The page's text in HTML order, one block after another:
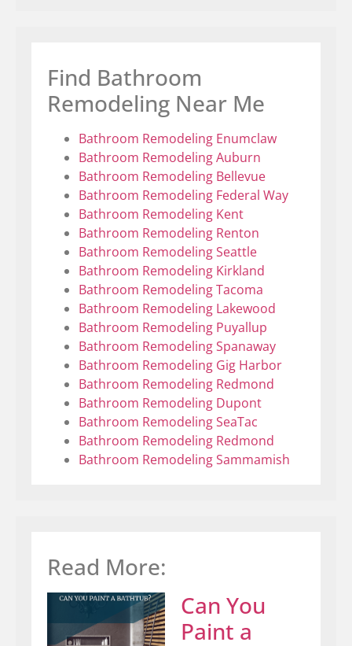
Find Bathroom
Remodeling Near Me
Bathroom Remodeling Enumclaw
Bathroom Remodeling Auburn
Bathroom Remodeling Bellevue
Bathroom Remodeling Federal Way
Bathroom Remodeling Kent
Bathroom Remodeling Renton
Bathroom Remodeling Seattle
Bathroom Remodeling Kirkland
Bathroom Remodeling Tacoma
Bathroom Remodeling Lakewood
Bathroom Remodeling Puyallup
Bathroom Remodeling Spanaway
Bathroom Remodeling Gig Harbor
Bathroom Remodeling Redmond
Bathroom Remodeling Dupont
Bathroom Remodeling SeaTac
Bathroom Remodeling Redmond
Bathroom Remodeling Sammamish
Read More:
Can You
Paint a